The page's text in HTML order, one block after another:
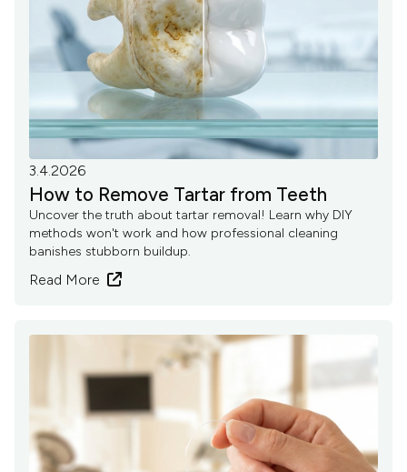
3.4.2026
How to Remove Tartar from Teeth
Uncover the truth about tartar removal! Learn why DIY
methods won't work and how professional cleaning
banishes stubborn buildup.
Read More 